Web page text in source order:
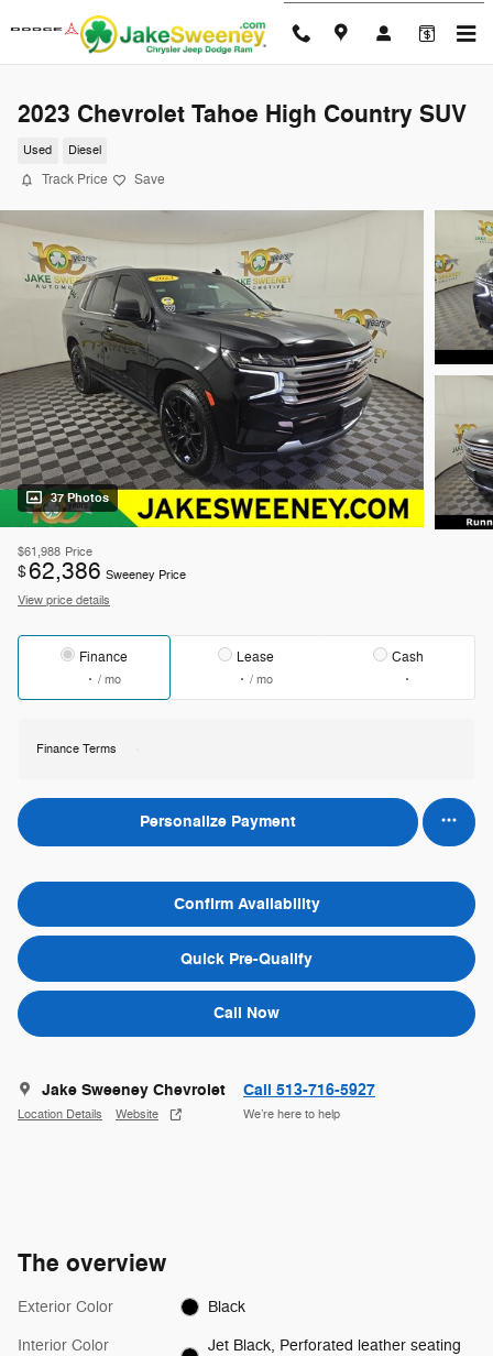
Skip to main content
2023 Chevrolet Tahoe High Country SUV
Used Diesel
Track Price Save
37 Photos
$61,988 Price
$62,386 Sweeney Price
View price details
Finance
/ mo
Lease
/ mo
Cash
Finance Terms
Personalize Payment
Confirm Availability
Quick Pre-Qualify
Call Now
Jake Sweeney Chevrolet
Location Details Website
Call 513-716-5927
We’re here to help
The overview
Exterior Color Black
Interior Color
Jet Black, Perforated leather seating